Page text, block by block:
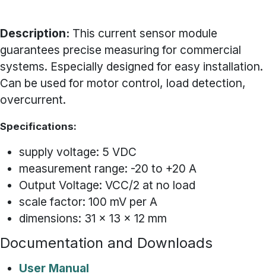
Description: This current sensor module
guarantees precise measuring for commercial
systems. Especially designed for easy installation.
Can be used for motor control, load detection,
overcurrent.
Specifications:
supply voltage: 5 VDC
measurement range: -20 to +20 A
Output Voltage: VCC/2 at no load
scale factor: 100 mV per A
dimensions: 31 x 13 x 12 mm
Documentation and Downloads
User Manual